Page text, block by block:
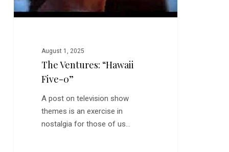
August 1, 2025
The Ventures: “Hawaii
Five-0”
A post on television show
themes is an exercise in
nostalgia for those of us…